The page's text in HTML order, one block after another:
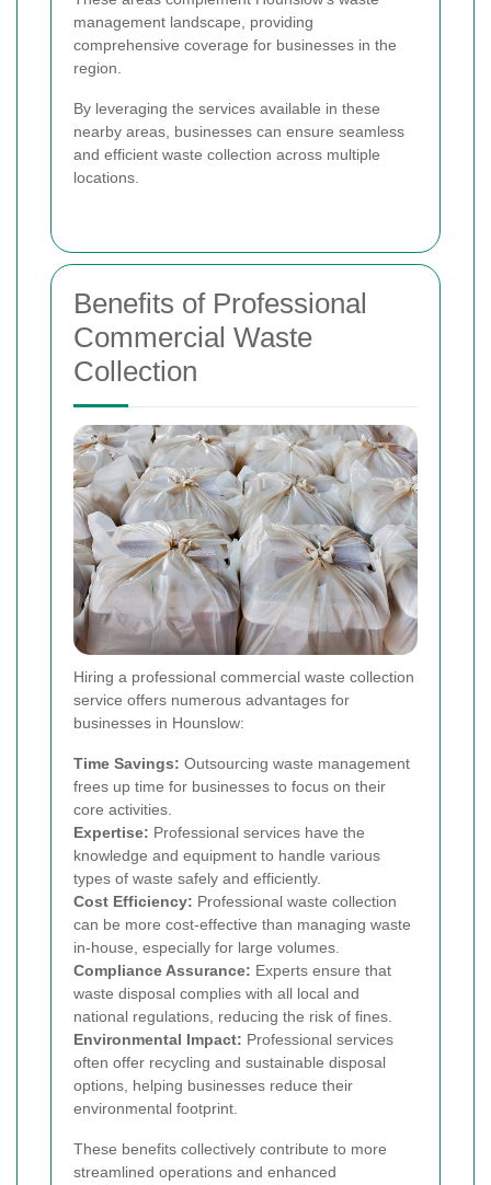
management landscape, providing
comprehensive coverage for businesses in the
region.
By leveraging the services available in these
nearby areas, businesses can ensure seamless
and efficient waste collection across multiple
locations.
Benefits of Professional
Commercial Waste
Collection
Hiring a professional commercial waste collection
service offers numerous advantages for
businesses in Hounslow:
Time Savings: Outsourcing waste management
frees up time for businesses to focus on their
core activities.
Expertise: Professional services have the
knowledge and equipment to handle various
types of waste safely and efficiently.
Cost Efficiency: Professional waste collection
can be more cost-effective than managing waste
in-house, especially for large volumes.
Compliance Assurance: Experts ensure that
waste disposal complies with all local and
national regulations, reducing the risk of fines.
Environmental Impact: Professional services
often offer recycling and sustainable disposal
options, helping businesses reduce their
environmental footprint.
These benefits collectively contribute to more
streamlined operations and enhanced